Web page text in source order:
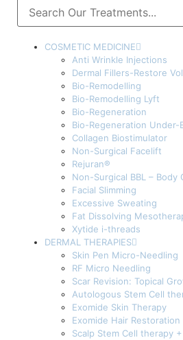
COSMETIC MEDICINE
Anti Wrinkle Injections
Dermal Fillers-Restore
Bio-Remodelling
Bio-Remodelling Lyft
Bio-Regeneration
Bio-Regeneration Under-
Collagen Biostimulator
Non-Surgical Facelift
Rejuran®
Non-Surgical BBL – Body
Facial Slimming
Excessive Sweating
Fat Dissolving
Xytide i-threads
DERMAL THERAPIES
Skin Pen Micro-Needling
RF Micro Needling
Scar Revision: Topical
Autologous Stem Cell
Exomide Skin Therapy
Exomide Hair Restoration
Scalp Stem Cell therapy